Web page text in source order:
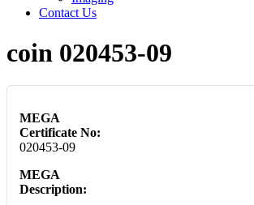
Contact Us
coin 020453-09
MEGA
Certificate No:
020453-09
MEGA
Description: